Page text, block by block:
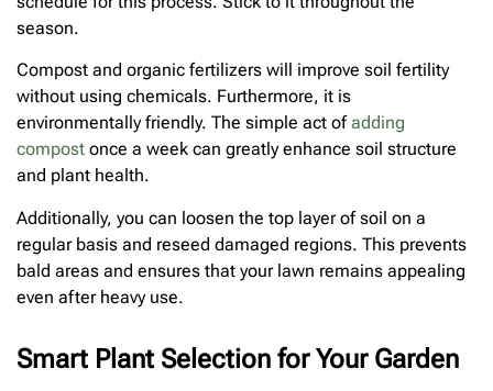
season.
Compost and organic fertilizers will improve soil fertility
without using chemicals. Furthermore, it is
environmentally friendly. The simple act ofadding
compost once a week can greatly enhance soil structure
and plant health.
Additionally, you can loosen the top layer of soil on a
regular basis and reseed damaged regions. This prevents
bald areas and ensures that your lawn remains appealing
even after heavy use.
Smart Plant Selection for Your Garden